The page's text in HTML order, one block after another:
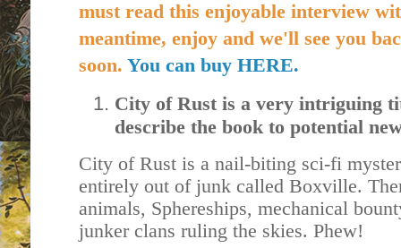
must read this enjoyable interview
meantime, enjoy and we'll see you
soon. You can buy HERE.
City of Rust is a very intriguing
describe the book to potential
City of Rust is a nail-biting sci-fi
entirely out of junk called Boxville.
animals, Sphereships, mechanical
junker clans ruling the skies. Phew!